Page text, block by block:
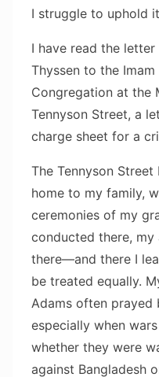
I struggle to uphold
I have read the
Thyssen to the
Congregation at the
Tennyson Street, a
charge sheet for a
The Tennyson
home to my family,
ceremonies of my
conducted there,
there—and there I
be treated equally.
Adams often prayed
especially when
whether they were
against Bangladesh